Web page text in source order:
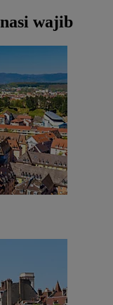
wajib